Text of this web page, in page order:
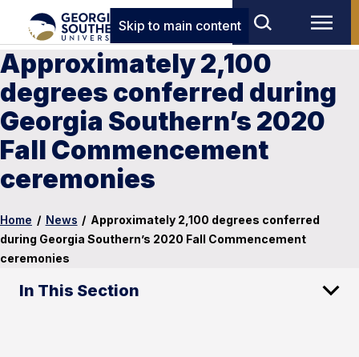
Skip to main content
Approximately 2,100
degrees conferred during
Georgia Southern’s 2020
Fall Commencement
ceremonies
Home / News / Approximately 2,100 degrees conferred
during Georgia Southern’s 2020 Fall Commencement
ceremonies
In This Section